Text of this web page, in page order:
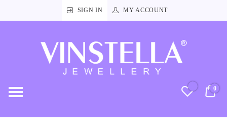
SIGN IN MY ACCOUNT
0